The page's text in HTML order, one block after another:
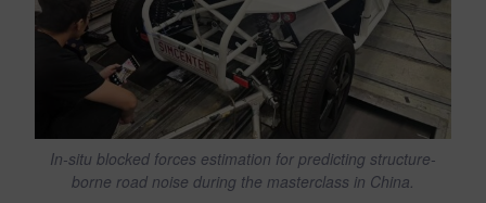
In-situ blocked forces estimation for predicting structure-
borne road noise during the masterclass in China.